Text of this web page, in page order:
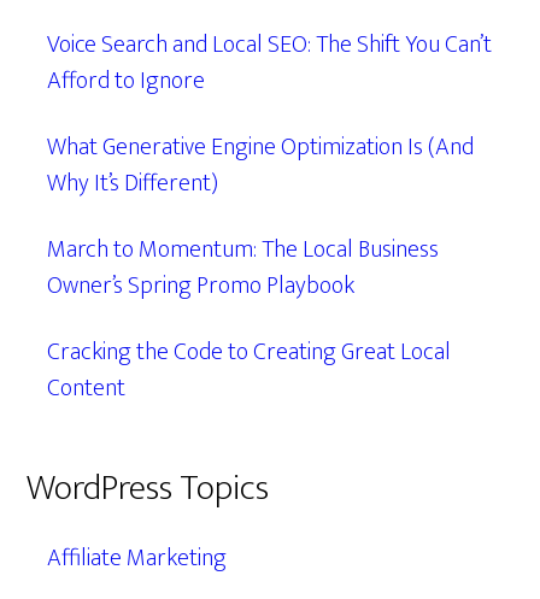
Voice Search and Local SEO: The Shift You Can’t
Afford to Ignore
What Generative Engine Optimization Is (And
Why It’s Different)
March to Momentum: The Local Business
Owner’s Spring Promo Playbook
Cracking the Code to Creating Great Local
Content
WordPress Topics
Affiliate Marketing